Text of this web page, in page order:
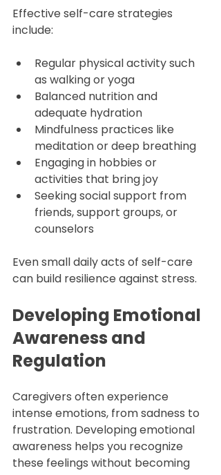
Effective self-care strategies
include:
Regular physical activity such
as walking or yoga
Balanced nutrition and
adequate hydration
Mindfulness practices like
meditation or deep breathing
Engaging in hobbies or
activities that bring joy
Seeking social support from
friends, support groups, or
counselors
Even small daily acts of self-care
can build resilience against stress.
Developing Emotional
Awareness and
Regulation
Caregivers often experience
intense emotions, from sadness to
frustration. Developing emotional
awareness helps you recognize
these feelings without becoming